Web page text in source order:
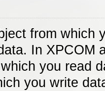
from which
In XPCOM
you read
you write